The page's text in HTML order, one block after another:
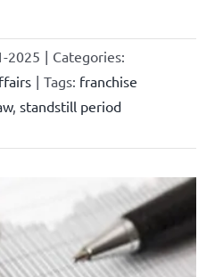
2025 | Categories:
| Tags: franchise
, standstill period